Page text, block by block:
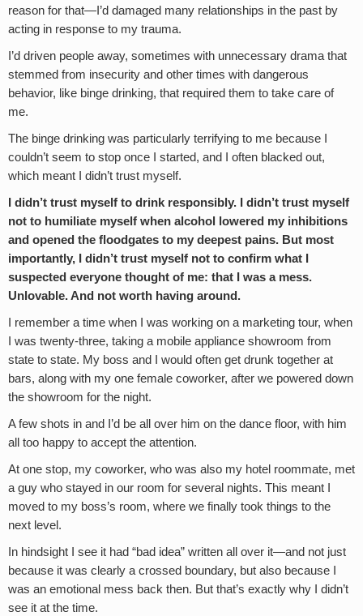
reason for that—I’d damaged many relationships in the past by
acting in response to my trauma.
I’d driven people away, sometimes with unnecessary drama that
stemmed from insecurity and other times with dangerous
behavior, like binge drinking, that required them to take care of
me.
The binge drinking was particularly terrifying to me because I
couldn’t seem to stop once I started, and I often blacked out,
which meant I didn’t trust myself.
I didn’t trust myself to drink responsibly. I didn’t trust myself
not to humiliate myself when alcohol lowered my inhibitions
and opened the floodgates to my deepest pains. But most
importantly, I didn’t trust myself not to confirm what I
suspected everyone thought of me: that I was a mess.
Unlovable. And not worth having around.
I remember a time when I was working on a marketing tour, when
I was twenty-three, taking a mobile appliance showroom from
state to state. My boss and I would often get drunk together at
bars, along with my one female coworker, after we powered down
the showroom for the night.
A few shots in and I’d be all over him on the dance floor, with him
all too happy to accept the attention.
At one stop, my coworker, who was also my hotel roommate, met
a guy who stayed in our room for several nights. This meant I
moved to my boss’s room, where we finally took things to the
next level.
In hindsight I see it had “bad idea” written all over it—and not just
because it was clearly a crossed boundary, but also because I
was an emotional mess back then. But that’s exactly why I didn’t
see it at the time.